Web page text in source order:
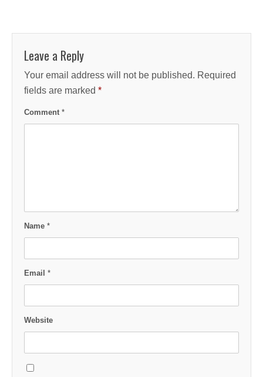
Leave a Reply
Your email address will not be published. Required
fields are marked *
Comment *
Name *
Email *
Website